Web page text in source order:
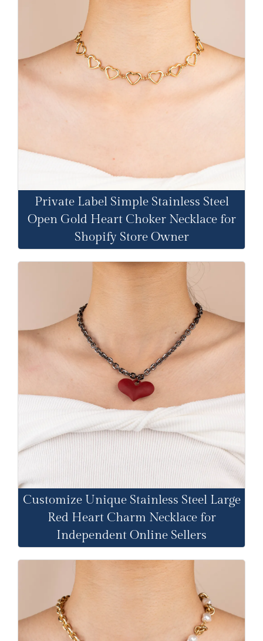
Private Label Simple Stainless Steel
Open Gold Heart Choker Necklace for
Shopify Store Owner
Customize Unique Stainless Steel Large
Red Heart Charm Necklace for
Independent Online Sellers